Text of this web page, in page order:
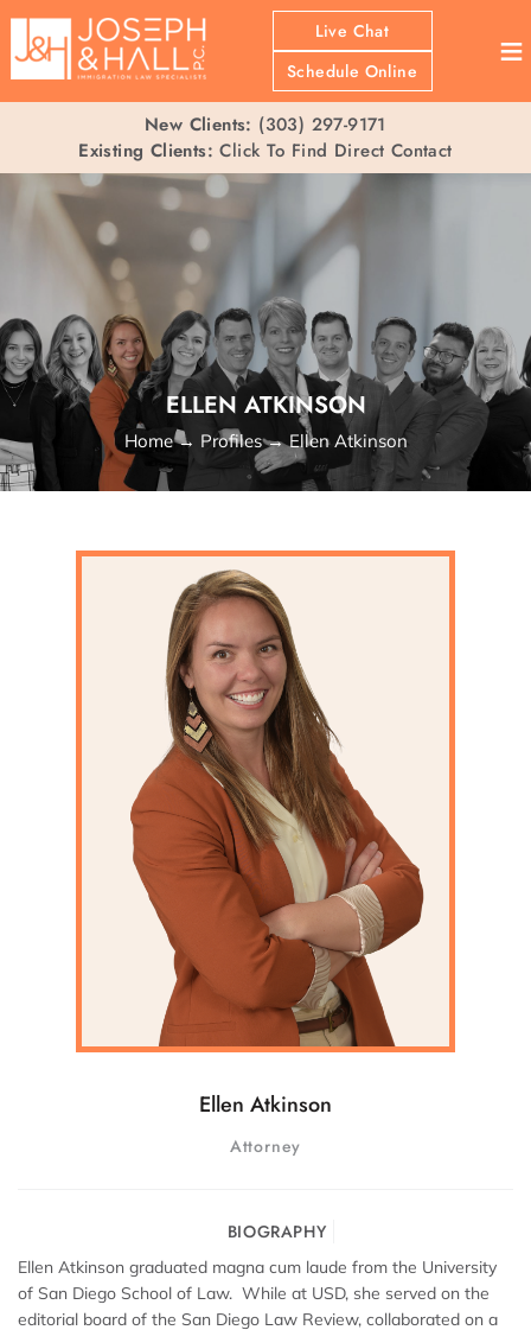
Live Chat
Schedule Online
≡
New Clients: (303) 297-9171
Existing Clients: Click To Find Direct Contact
ELLEN ATKINSON
Home→ Profiles→Ellen Atkinson
Ellen Atkinson
Attorney
BIOGRAPHY
Ellen Atkinson graduated magna cum laude from the University
of San Diego School of Law. While at USD, she served on the
editorial board of the San Diego Law Review, collaborated on a